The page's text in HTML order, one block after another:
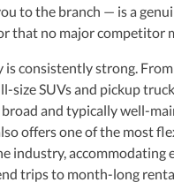
to the branch — is a
that no major competitor
is consistently strong.
size SUVs and pickup
and typically well-
offers one of the most
industry, accommodating
trips to month-long